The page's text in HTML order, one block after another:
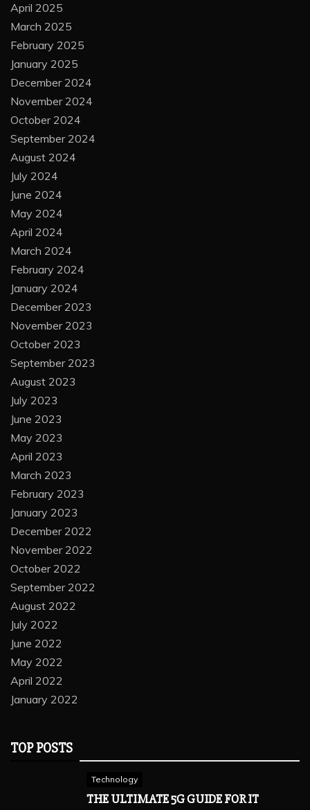
April 2025
March 2025
February 2025
January 2025
December 2024
November 2024
October 2024
September 2024
August 2024
July 2024
June 2024
May 2024
April 2024
March 2024
February 2024
January 2024
December 2023
November 2023
October 2023
September 2023
August 2023
July 2023
June 2023
May 2023
April 2023
March 2023
February 2023
January 2023
December 2022
November 2022
October 2022
September 2022
August 2022
July 2022
June 2022
May 2022
April 2022
January 2022
TOP POSTS
Technology
THE ULTIMATE 5G GUIDE FOR IT